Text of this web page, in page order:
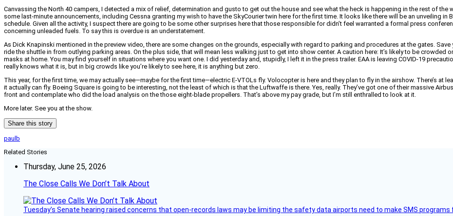
Canvassing the North 40 campers, I detected a mix of relief, determination and gusto to get out the house and see what the heck is happening in the rest of the
some last-minute announcements, including Cessna granting my wish to have the SkyCourier twin here for the first time. It looks like there will be an unveiling
schedule. Given all the activity, I suspect there are going to be some other surprises here that those responsible for didn’t feel warranted a formal press
concerning unleaded fuels. To say this is overdue is an understatement.
As Dick Knapinski mentioned in the preview video, there are some changes on the grounds, especially with regard to parking and procedures at the gates.
ride the shuttle in from outlying parking areas. On the plus side, that will mean less walking just to get into show center. A caution here: It’s likely to be crowded
masks at home. You may find yourself in situations where you want one. I did yesterday and, stupidly, I left it in the press trailer. EAA is leaving COVID-19
really knows what it is, but in big crowds like you’re likely to see here, it is anything but zero.
This year, for the first time, we may actually see—maybe for the first time—electric E-VTOLs fly. Volocopter is here and they plan to fly in the airshow. There’s at
it actually can fly. Boeing Square is going to be interesting, not the least of which is that the Luftwaffe is there. Yes, really. They’ve got one of their massive
front and contemplate who did the load analysis on the those eight-blade propellers. That’s above my pay grade, but I’m still enthralled to look at it.
More later. See you at the show.
Share this story
paulb
Related Stories
Thursday, June 25, 2026
The Close Calls We Don’t Talk About
Tuesday’s Senate hearing raised concerns that open-records laws may be limiting the safety data airports need to make SMS